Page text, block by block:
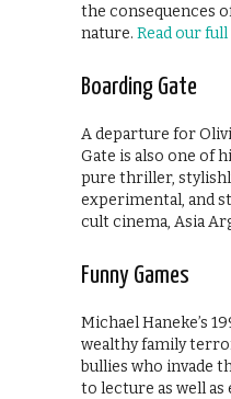
the consequences
nature. Read our
Boarding Gate
A departure for
Gate is also one of
pure thriller,
experimental, and
cult cinema, Asia
Funny Games
Michael Haneke’s
wealthy family
bullies who invade
to lecture as well